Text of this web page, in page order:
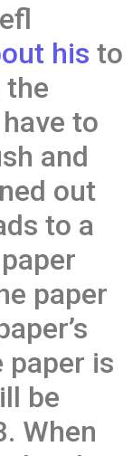
his to
the
to
and
out
to a
paper
paper is
be
When